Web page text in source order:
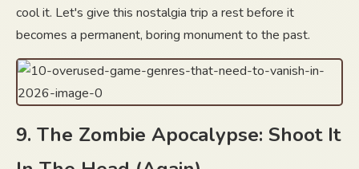
cool it. Let's give this nostalgia trip a rest before it
becomes a permanent, boring monument to the past.
9. The Zombie Apocalypse: Shoot It